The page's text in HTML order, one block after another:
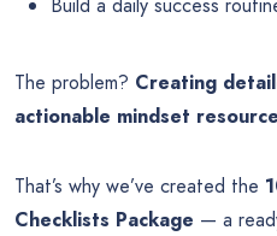
Build a daily success
The problem? Creating
actionable mindset
That’s why we’ve created the
Checklists Package — a